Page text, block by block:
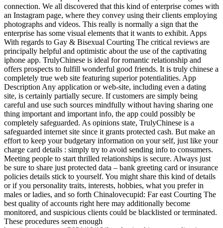
connection. We all discovered that this kind of enterprise comes with
an Instagram page, where they convey using their clients employing
photographs and videos. This really is normally a sign that the
enterprise has some visual elements that it wants to exhibit. Apps
With regards to Gay & Bisexual Courting The critical reviews are
principally helpful and optimistic about the use of the captivating
iphone app. TrulyChinese is ideal for romantic relationship and
offers prospects to fulfill wonderful good friends. It is truly chinese a
completely true web site featuring superior potentialities. App
Description Any application or web-site, including even a dating
site, is certainly partially secure. If customers are simply being
careful and use such sources mindfully without having sharing one
thing important and important info, the app could possibly be
completely safeguarded. As opinions state, TrulyChinese is a
safeguarded internet site since it grants protected cash. But make an
effort to keep your budgetary information on your self, just like your
charge card details : simply try to avoid sending info to consumers.
Meeting people to start thrilled relationships is secure. Always just
be sure to share just protected data – bank greeting card or insurance
policies details stick to yourself. You might share this kind of details
or if you personality traits, interests, hobbies, what you prefer in
males or ladies, and so forth Chinalovecupid: Far east Courting The
best quality of accounts right here may additionally become
monitored, and suspicious clients could be blacklisted or terminated.
These procedures seem enough